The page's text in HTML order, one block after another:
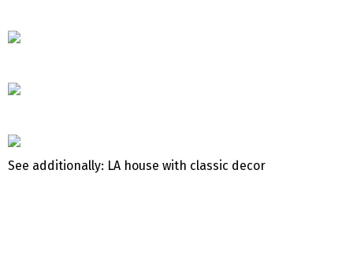
See additionally: LA house with classic decor